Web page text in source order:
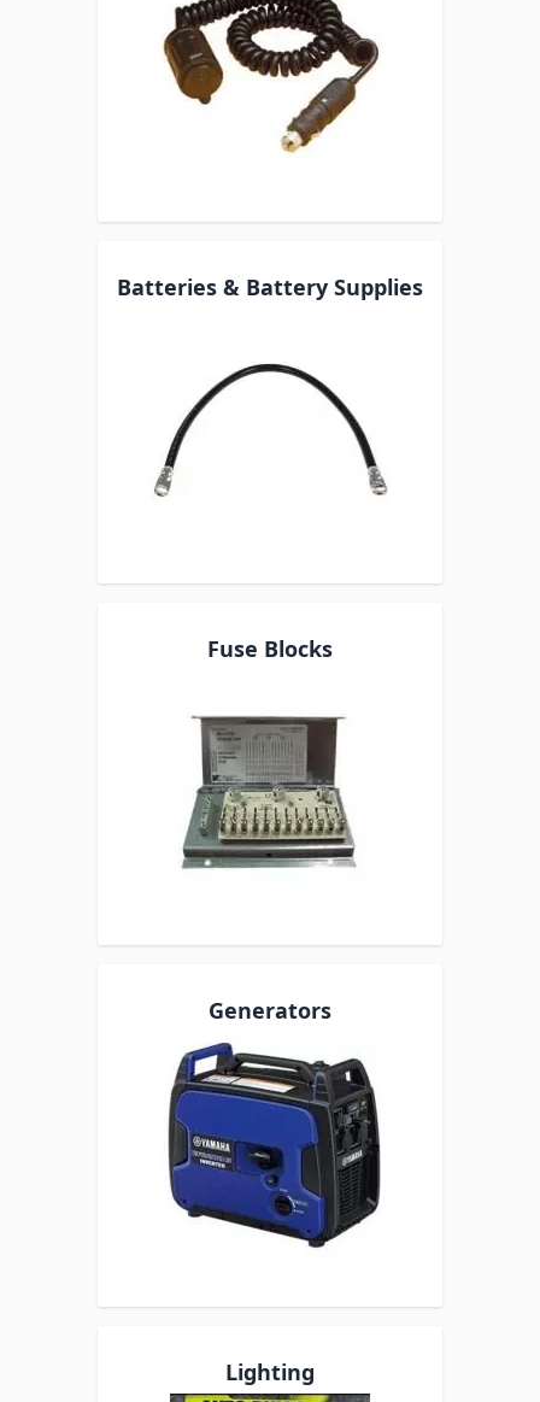
Batteries & Battery Supplies
Fuse Blocks
Generators
Lighting